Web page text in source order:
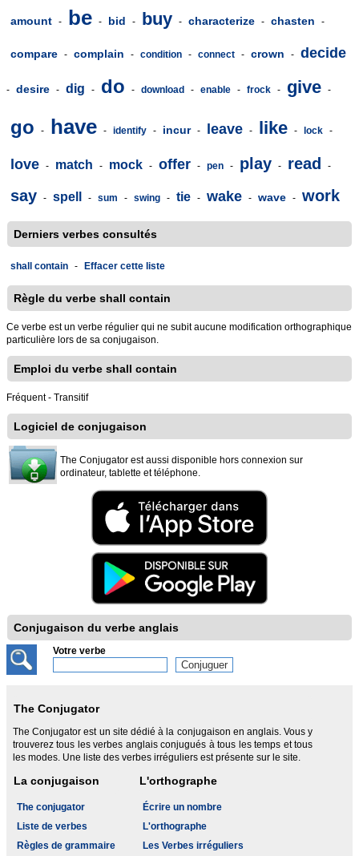
amount - be - bid - buy - characterize - chasten -
compare - complain - condition - connect - crown - decide
- desire - dig - do - download - enable - frock - give -
go - have - identify - incur - leave - like - lock -
love - match - mock - offer - pen - play - read -
say - spell - sum - swing - tie - wake - wave - work
Derniers verbes consultés
shall contain - Effacer cette liste
Règle du verbe shall contain
Ce verbe est un verbe régulier qui ne subit aucune modification orthographique
particulière lors de sa conjugaison.
Emploi du verbe shall contain
Fréquent - Transitif
Logiciel de conjugaison
The Conjugator est aussi disponible hors connexion sur
ordinateur, tablette et téléphone.
Conjugaison du verbe anglais
Votre verbe
The Conjugator
The Conjugator est un site dédié à la conjugaison en anglais. Vous y
trouverez tous les verbes anglais conjugués à tous les temps et tous
les modes. Une liste des verbes irréguliers est présente sur le site.
La conjugaison
The conjugator
Liste de verbes
Règles de grammaire
L'orthographe
Écrire un nombre
L'orthographe
Les Verbes irréguliers